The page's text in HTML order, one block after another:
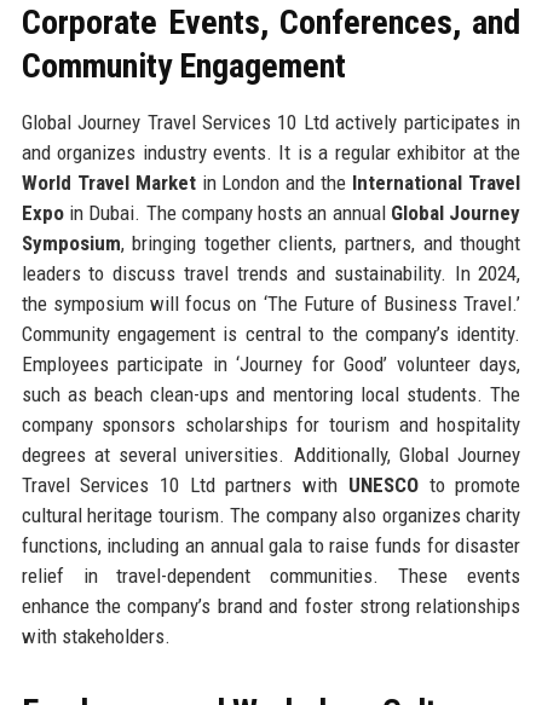
Corporate Events, Conferences, and
Community Engagement
Global Journey Travel Services 10 Ltd actively participates in
and organizes industry events. It is a regular exhibitor at the
World Travel Marketin London and the International Travel
Expoin Dubai. The company hosts an annual Global Journey
Symposium, bringing together clients, partners, and thought
leaders to discuss travel trends and sustainability. In 2024,
the symposium will focus on ‘The Future of Business Travel.’
Community engagement is central to the company’s identity.
Employees participate in ‘Journey for Good’ volunteer days,
such as beach clean-ups and mentoring local students. The
company sponsors scholarships for tourism and hospitality
degrees at several universities. Additionally, Global Journey
Travel Services 10 Ltd partners with UNESCOto promote
cultural heritage tourism. The company also organizes charity
functions, including an annual gala to raise funds for disaster
relief in travel-dependent communities. These events
enhance the company’s brand and foster strong relationships
with stakeholders.